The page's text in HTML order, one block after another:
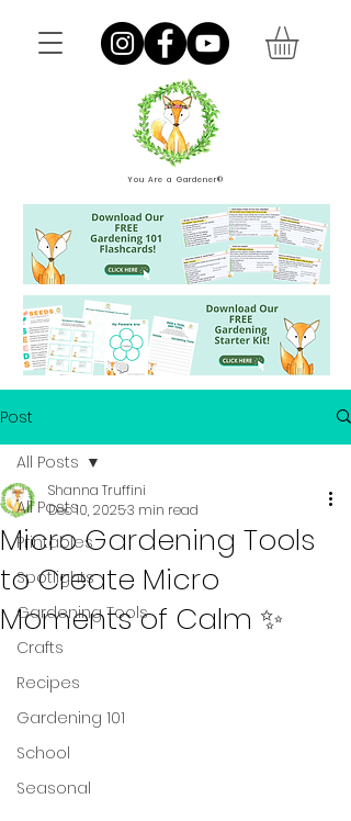
You Are a Gardener®
Post
All Posts
Printables
Spotlights
Gardening Tools
Crafts
Recipes
Gardening 101
School
Seasonal
All Posts
Micro Gardening Tools
to Create Micro
Moments of Calm ✨
Shanna Truffini
Dec 10, 20253 min read